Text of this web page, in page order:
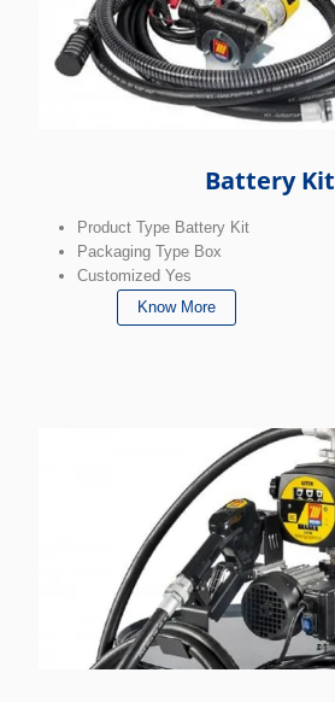
Battery Kit
Product Type Battery Kit
Packaging Type Box
Customized Yes
Know More